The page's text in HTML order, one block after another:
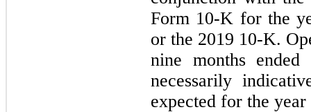
Form 10-K for the
or the 2019 10-K.
nine months
necessarily
expected for the